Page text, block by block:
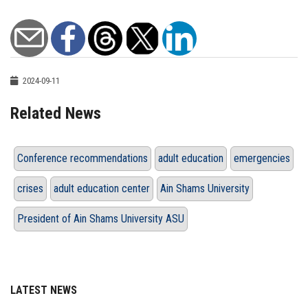
2024-09-11
Related News
Conference recommendations adult education emergencies
crises adult education center Ain Shams University
President of Ain Shams University ASU
LATEST NEWS